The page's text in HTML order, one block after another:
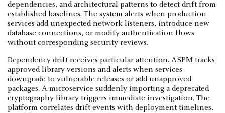
dependencies, and architectural patterns to detect drift from
established baselines. The system alerts when production
services add unexpected network listeners, introduce new
database connections, or modify authentication flows
without corresponding security reviews.
Dependency drift receives particular attention. ASPM tracks
approved library versions and alerts when services
downgrade to vulnerable releases or add unapproved
packages. A microservice suddenly importing a deprecated
cryptography library triggers immediate investigation. The
platform correlates drift events with deployment timelines,